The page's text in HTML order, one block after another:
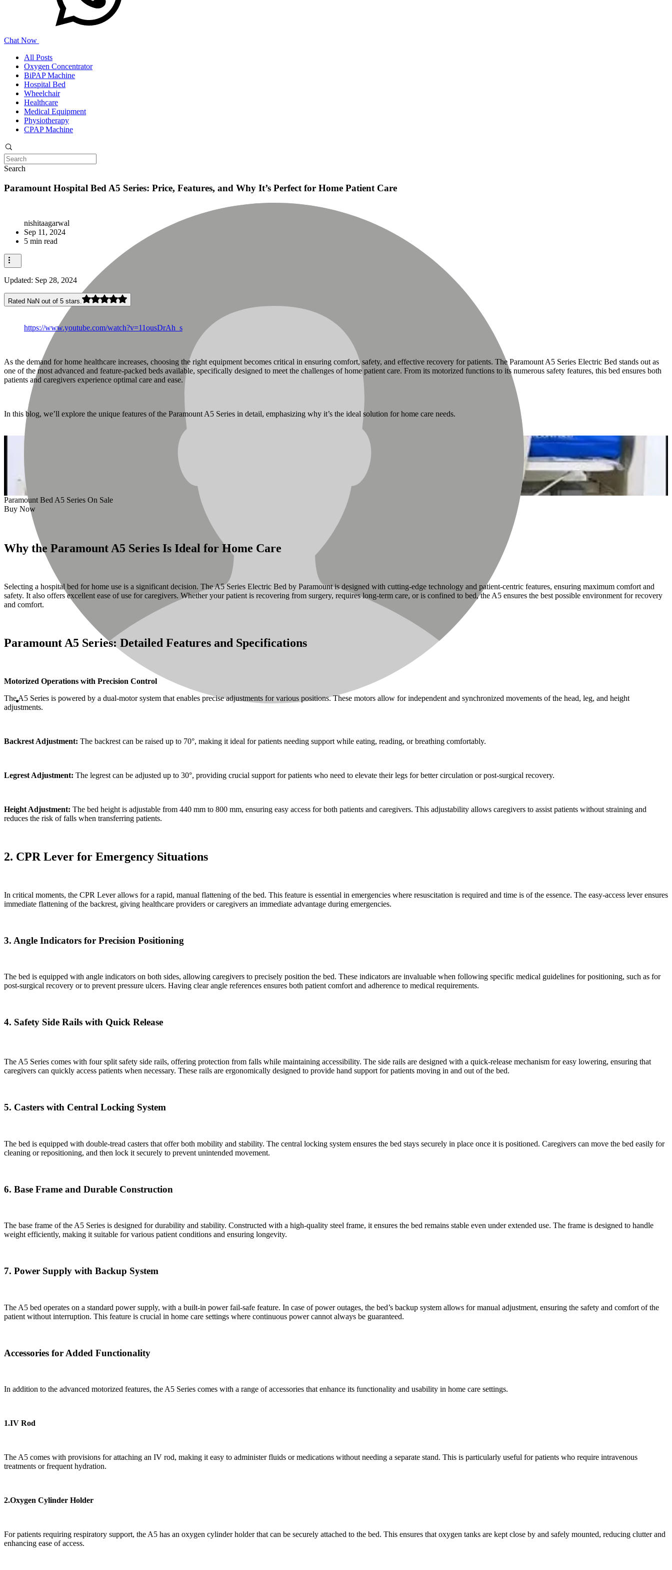
Chat Now
All Posts
Oxygen Concentrator
BiPAP Machine
Hospital Bed
Wheelchair
Healthcare
Medical Equipment
Physiotherapy
CPAP Machine
Search
Paramount Hospital Bed A5 Series: Price, Features, and Why It’s Perfect for Home Patient Care
nishitaagarwal
Sep 11, 2024
5 min read
Updated: Sep 28, 2024
Rated NaN out of 5 stars.
https://www.youtube.com/watch?v=11ousDrAh_s
As the demand for home healthcare increases, choosing the right equipment becomes critical in ensuring comfort, safety, and effective recovery for patients. The Paramount A5 Series Electric Bed stands out as
one of the most advanced and feature-packed beds available, specifically designed to meet the challenges of home patient care. From its motorized functions to its numerous safety features, this bed ensures both
patients and caregivers experience optimal care and ease.
In this blog, we’ll explore the unique features of the Paramount A5 Series in detail, emphasizing why it’s the ideal solution for home care needs.
Paramount Bed A5 Series On Sale
Buy Now
Why the Paramount A5 Series Is Ideal for Home Care
Selecting a hospital bed for home use is a significant decision. The A5 Series Electric Bed by Paramount is designed with cutting-edge technology and patient-centric features, ensuring maximum comfort and
safety. It also offers excellent ease of use for caregivers. Whether your patient is recovering from surgery, requires long-term care, or is confined to bed, the A5 ensures the best possible environment for recovery
and comfort.
Paramount A5 Series: Detailed Features and Specifications
Motorized Operations with Precision Control
The A5 Series is powered by a dual-motor system that enables precise adjustments for various positions. These motors allow for independent and synchronized movements of the head, leg, and height
adjustments.
Backrest Adjustment: The backrest can be raised up to 70°, making it ideal for patients needing support while eating, reading, or breathing comfortably.
Legrest Adjustment: The legrest can be adjusted up to 30°, providing crucial support for patients who need to elevate their legs for better circulation or post-surgical recovery.
Height Adjustment: The bed height is adjustable from 440 mm to 800 mm, ensuring easy access for both patients and caregivers. This adjustability allows caregivers to assist patients without straining and
reduces the risk of falls when transferring patients.
2. CPR Lever for Emergency Situations
In critical moments, the CPR Lever allows for a rapid, manual flattening of the bed. This feature is essential in emergencies where resuscitation is required and time is of the essence. The easy-access lever ensures
immediate flattening of the backrest, giving healthcare providers or caregivers an immediate advantage during emergencies.
3. Angle Indicators for Precision Positioning
The bed is equipped with angle indicators on both sides, allowing caregivers to precisely position the bed. These indicators are invaluable when following specific medical guidelines for positioning, such as for
post-surgical recovery or to prevent pressure ulcers. Having clear angle references ensures both patient comfort and adherence to medical requirements.
4. Safety Side Rails with Quick Release
The A5 Series comes with four split safety side rails, offering protection from falls while maintaining accessibility. The side rails are designed with a quick-release mechanism for easy lowering, ensuring that
caregivers can quickly access patients when necessary. These rails are ergonomically designed to provide hand support for patients moving in and out of the bed.
5. Casters with Central Locking System
The bed is equipped with double-tread casters that offer both mobility and stability. The central locking system ensures the bed stays securely in place once it is positioned. Caregivers can move the bed easily for
cleaning or repositioning, and then lock it securely to prevent unintended movement.
6. Base Frame and Durable Construction
The base frame of the A5 Series is designed for durability and stability. Constructed with a high-quality steel frame, it ensures the bed remains stable even under extended use. The frame is designed to handle
weight efficiently, making it suitable for various patient conditions and ensuring longevity.
7. Power Supply with Backup System
The A5 bed operates on a standard power supply, with a built-in power fail-safe feature. In case of power outages, the bed’s backup system allows for manual adjustment, ensuring the safety and comfort of the
patient without interruption. This feature is crucial in home care settings where continuous power cannot always be guaranteed.
Accessories for Added Functionality
In addition to the advanced motorized features, the A5 Series comes with a range of accessories that enhance its functionality and usability in home care settings.
1.IV Rod
The A5 comes with provisions for attaching an IV rod, making it easy to administer fluids or medications without needing a separate stand. This is particularly useful for patients who require intravenous
treatments or frequent hydration.
2.Oxygen Cylinder Holder
For patients requiring respiratory support, the A5 has an oxygen cylinder holder that can be securely attached to the bed. This ensures that oxygen tanks are kept close by and safely mounted, reducing clutter and
enhancing ease of access.